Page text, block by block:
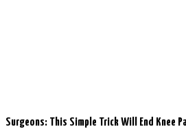
Surgeons: This Simple Trick Will End Knee